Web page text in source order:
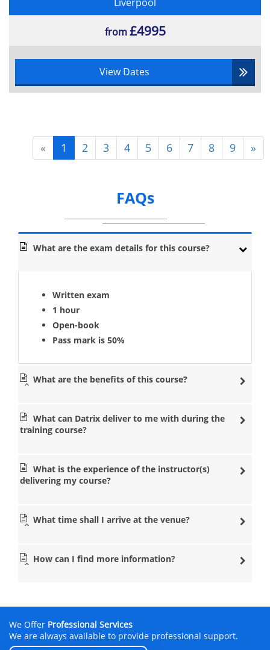
from£4995
View Dates
« 1 2 3 4 5 6 7 8 9 »
FAQs
What are the exam details for this course?
Written exam
1 hour
Open-book
Pass mark is 50%
What are the benefits of this course?
What can Datrix deliver to me with during the
training course?
What is the experience of the instructor(s)
delivering my course?
What time shall I arrive at the venue?
How can I find more information?
We Offer Professional Services
We are always available to provide professional support.